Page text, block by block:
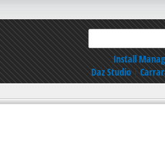
Install
Daz Studio|